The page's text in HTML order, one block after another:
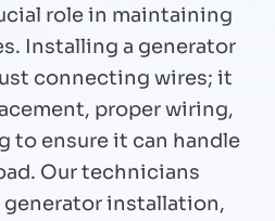
role in maintaining
Installing a generator
connecting wires; it
proper wiring,
to ensure it can handle
Our technicians
generator installation,